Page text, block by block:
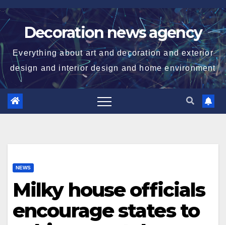
Skip
to
contentDecoration news agency
Everything about art and decoration and exterior
design and interior design and home environment
NEWS
Milky house officials
encourage states to